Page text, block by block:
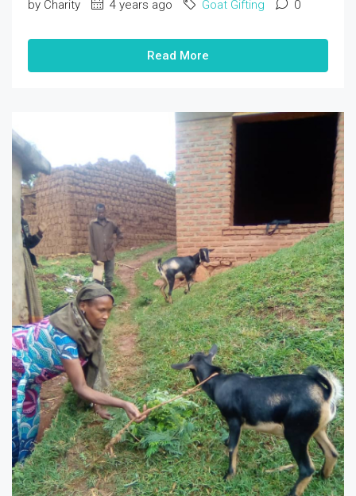
by Charity 4 years ago Goat Gifting 0
Read More